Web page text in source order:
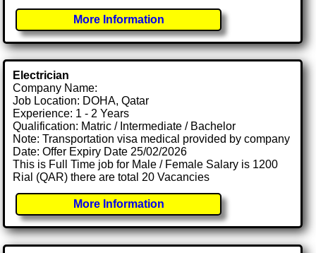
More Information
Electrician
Company Name:
Job Location: DOHA, Qatar
Experience: 1 - 2 Years
Qualification: Matric / Intermediate / Bachelor
Note: Transportation visa medical provided by company
Date: Offer Expiry Date 25/02/2026
This is Full Time job for Male / Female Salary is 1200
Rial (QAR) there are total 20 Vacancies
More Information